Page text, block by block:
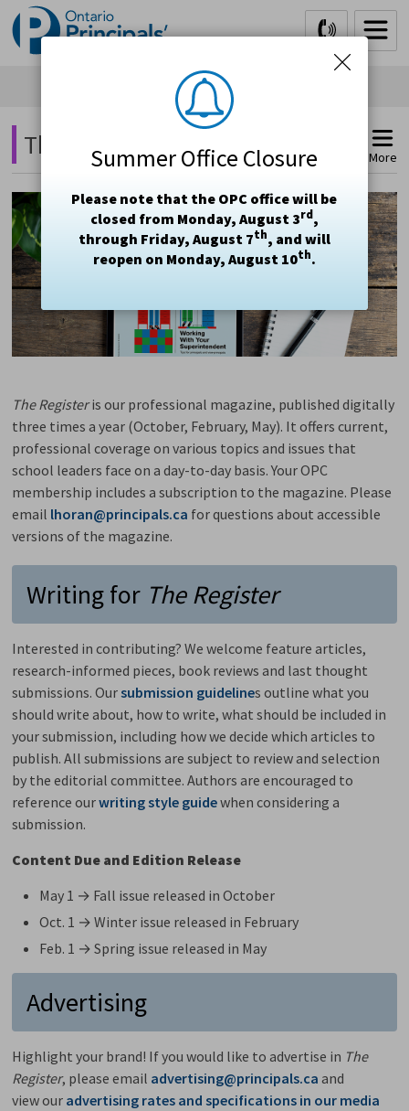
Summer Office Closure
Please note that the OPC office will be
closed from Monday, August 3rd,
through Friday, August 7th, and will
reopen on Monday, August 10th.
Skip
to
Content
The Register Magazine More
TheRegisteris our professional magazine, published digitally
three times a year (October, February, May). It offers current,
professional coverage on various topics and issues that
school leaders face on a day-to-day basis. Your OPC
membership includes a subscription to the magazine. Please
email lhoran@principals.ca for questions about accessible
versions of the magazine.
Writing for The Register
Interested in contributing? We welcome feature articles,
research-informed pieces, book reviews and last thought
submissions. Oursubmission guidelines outline what you
should write about, how to write, what should be included in
your submission, including how we decide which articles to
publish. All submissions are subject to review and selection
by the editorial committee. Authors are encouraged to
reference ourwriting style guidewhen considering a
submission.
Content Due and Edition Release
May 1 → Fall issue released in October
Oct. 1 → Winter issue released in February
Feb. 1 → Spring issue released in May
Advertising
Highlight your brand! If you would like to advertise in The
Register, please email advertising@principals.ca and
view our advertising rates and specifications in our media